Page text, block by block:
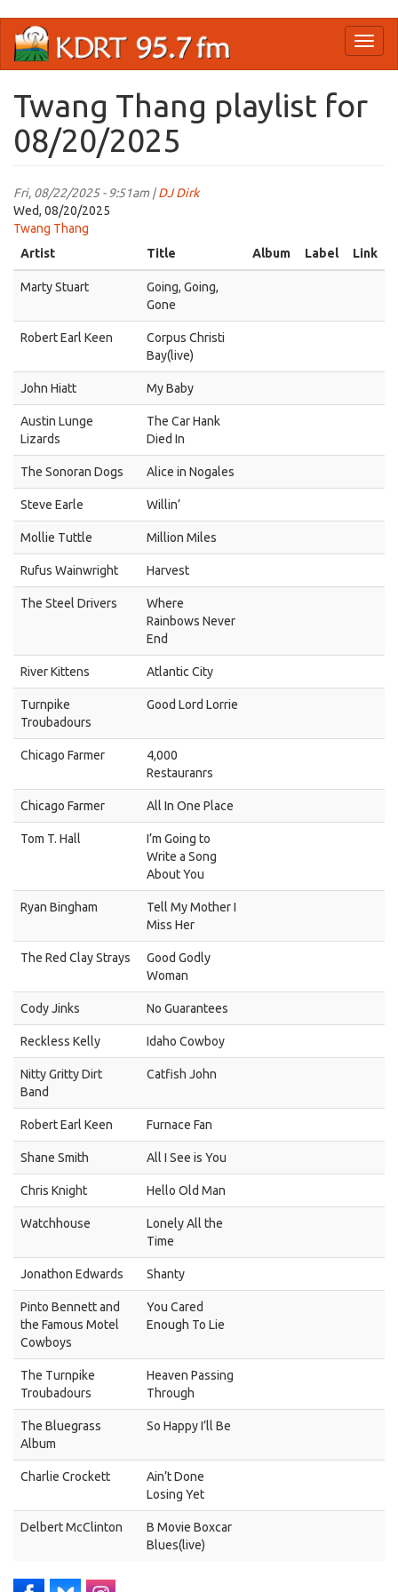
main
Twang Thang playlist for
08/20/2025
Fri, 08/22/2025 - 9:51am |DJ Dirk
Wed, 08/20/2025
Twang Thang
Artist
Title Album Label Link
Marty Stuart
Going, Going,
Gone
Robert Earl Keen
Corpus Christi
Bay(live)
John Hiatt My Baby
Austin Lunge
Lizards
The Car Hank
Died In
The Sonoran Dogs Alice in Nogales
Steve Earle Willin’
Mollie Tuttle Million Miles
Rufus Wainwright Harvest
The Steel Drivers
Where
Rainbows Never
End
River Kittens Atlantic City
Turnpike
Troubadours
Good Lord Lorrie
Chicago Farmer
4,000
Restauranrs
Chicago Farmer All In One Place
Tom T. Hall
I’m Going to
Write a Song
About You
Ryan Bingham
Tell My Mother I
Miss Her
The Red Clay Strays
Good Godly
Woman
Cody Jinks No Guarantees
Reckless Kelly Idaho Cowboy
Nitty Gritty Dirt
Band
Catfish John
Robert Earl Keen Furnace Fan
Shane Smith All I See is You
Chris Knight Hello Old Man
Watchhouse
Lonely All the
Time
Jonathon Edwards Shanty
Pinto Bennett and
the Famous Motel
Cowboys
You Cared
Enough To Lie
The Turnpike
Troubadours
Heaven Passing
Through
The Bluegrass
Album
So Happy I’ll Be
Charlie Crockett
Ain’t Done
Losing Yet
Delbert McClinton
B Movie Boxcar
Blues(live)